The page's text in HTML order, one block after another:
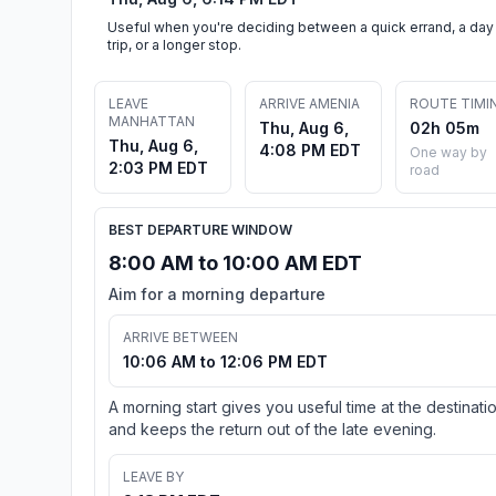
Useful when you're deciding between a quick errand, a day
trip, or a longer stop.
LEAVE
MANHATTAN
Thu, Aug 6,
2:03 PM EDT
ARRIVE AMENIA
Thu, Aug 6,
4:08 PM EDT
ROUTE
02h 05m
One way by
road
BEST DEPARTURE WINDOW
8:00 AM to 10:00 AM EDT
Aim for a morning departure
ARRIVE BETWEEN
10:06 AM to 12:06 PM EDT
A morning start gives you useful time at the
and keeps the return out of the late evening.
LEAVE BY